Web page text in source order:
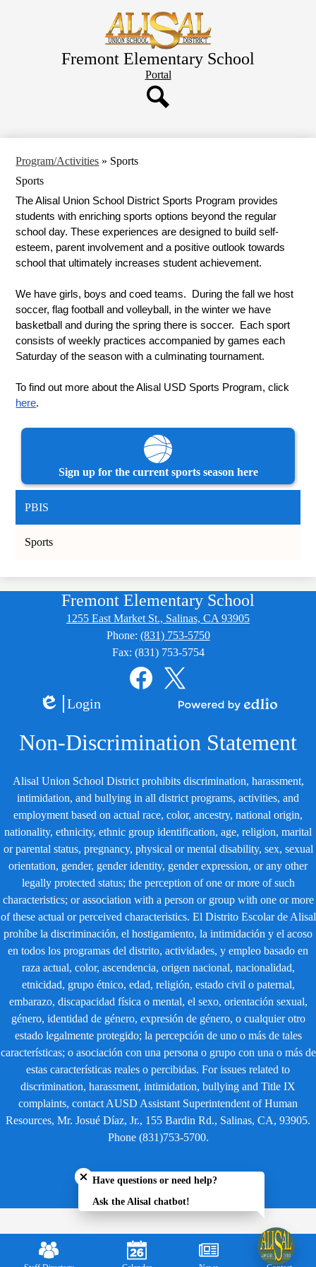
to
main
content
Fremont Elementary School
Header
Button
Portal
Program/Activities » Sports
Sports
The Alisal Union School District Sports Program provides
students with enriching sports options beyond the regular
school day. These experiences are designed to build self-
esteem, parent involvement and a positive outlook towards
school that ultimately increases student achievement.
We have girls, boys and coed teams.  During the fall we host
soccer, flag football and volleyball, in the winter we have
basketball and during the spring there is soccer.  Each sport
consists of weekly practices accompanied by games each
Saturday of the season with a culminating tournament.
here.
Sign up for the current sports season here
PBIS
Sports
Fremont Elementary School
1255 East Market St., Salinas, CA 93905
Phone: (831) 753-5750
Fax: (831) 753-5754
FacebookTwitter
Edlio
Login
Edlio
Non-Discrimination Statement
Alisal Union School District prohibits discrimination, harassment,
intimidation, and bullying in all district programs, activities, and
employment based on actual race, color, ancestry, national origin,
nationality, ethnicity, ethnic group identification, age, religion, marital
or parental status, pregnancy, physical or mental disability, sex, sexual
orientation, gender, gender identity, gender expression, or any other
legally protected status; the perception of one or more of such
characteristics; or association with a person or group with one or more
of these actual or perceived characteristics. El Distrito Escolar de Alisal
prohíbe la discriminación, el hostigamiento, la intimidación y el acoso
en todos los programas del distrito, actividades, y empleo basado en
raza actual, color, ascendencia, origen nacional, nacionalidad,
etnicidad, grupo étnico, edad, religión, estado civil o paternal,
embarazo, discapacidad física o mental, el sexo, orientación sexual,
género, identidad de género, expresión de género, o cualquier otro
estado legalmente protegido; la percepción de uno o más de tales
características; o asociación con una persona o grupo con una o más de
estas características reales o percibidas. For issues related to
discrimination, harassment, intimidation, bullying and Title IX
complaints, contact AUSD Assistant Superintendent of Human
Resources, Mr. Josué Díaz, Jr., 155 Bardin Rd., Salinas, CA, 93905.
Phone (831)753-5700.
Links
Have questions or need help?
Ask the Alisal chatbot!